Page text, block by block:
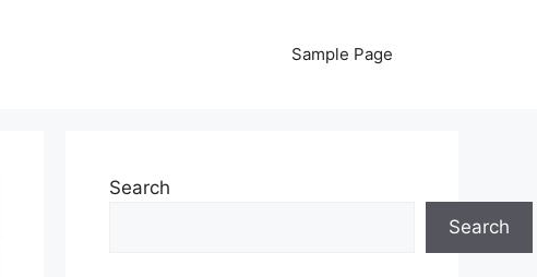
Sample Page
Search
Search